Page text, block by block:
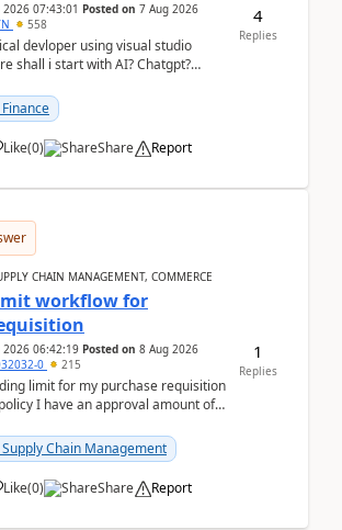
2026 07:43:01 Posted on 7 Aug 2026
558
devloper using visual studio
shall i start with AI? Chatgpt?
Like(0) Share Report
4
Replies
CHAIN MANAGEMENT, COMMERCE
workflow for
2026 06:42:19 Posted on 8 Aug 2026
0 215
limit for my purchase requisition
I have an approval amount of
Chain Management
Like(0) Share Report
1
Replies